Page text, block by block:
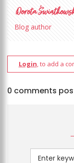
Blog author
Login, to add a
0 comments